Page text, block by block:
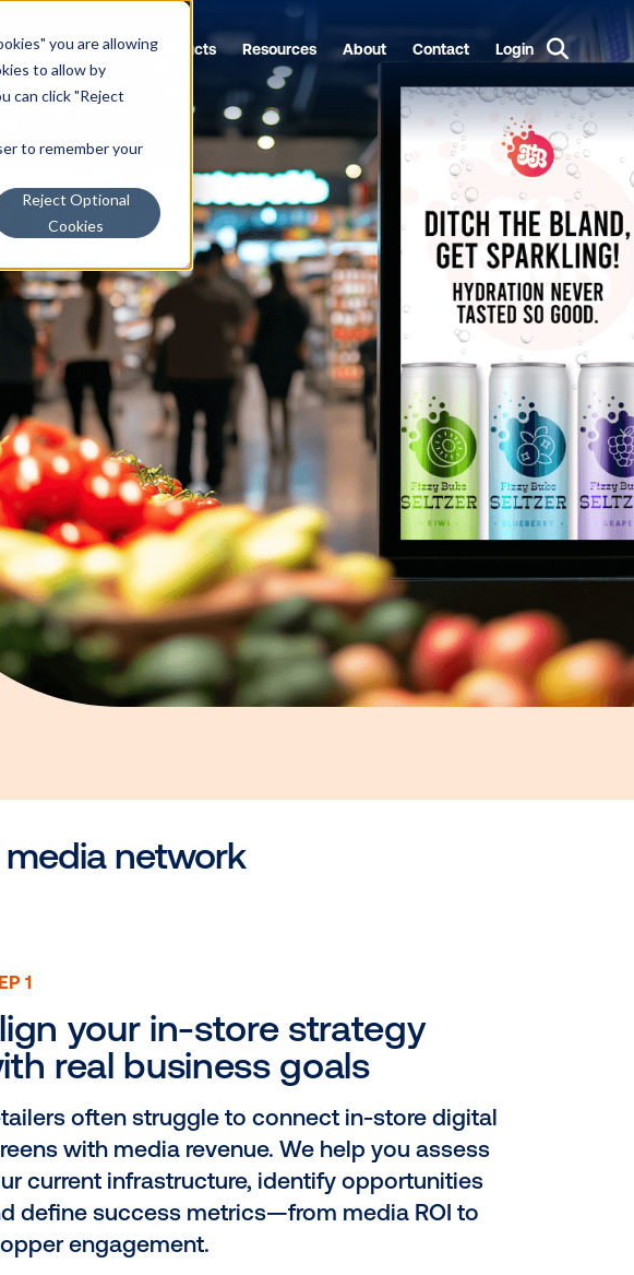
you are allowing
to allow by
can click "Reject
to remember your
Reject Optional
Cookies
Solutions Products Resources About Contact Login
retail media network
STEP 1
Align your in-store
with real business goals